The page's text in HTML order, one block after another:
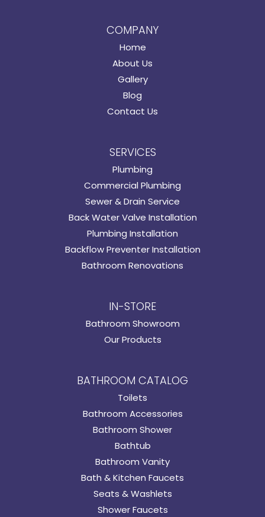
COMPANY
Home
About Us
Gallery
Blog
Contact Us
SERVICES
Plumbing
Commercial Plumbing
Sewer & Drain Service
Back Water Valve Installation
Plumbing Installation
Backflow Preventer Installation
Bathroom Renovations
IN-STORE
Bathroom Showroom
Our Products
BATHROOM CATALOG
Toilets
Bathroom Accessories
Bathroom Shower
Bathtub
Bathroom Vanity
Bath & Kitchen Faucets
Seats & Washlets
Shower Faucets